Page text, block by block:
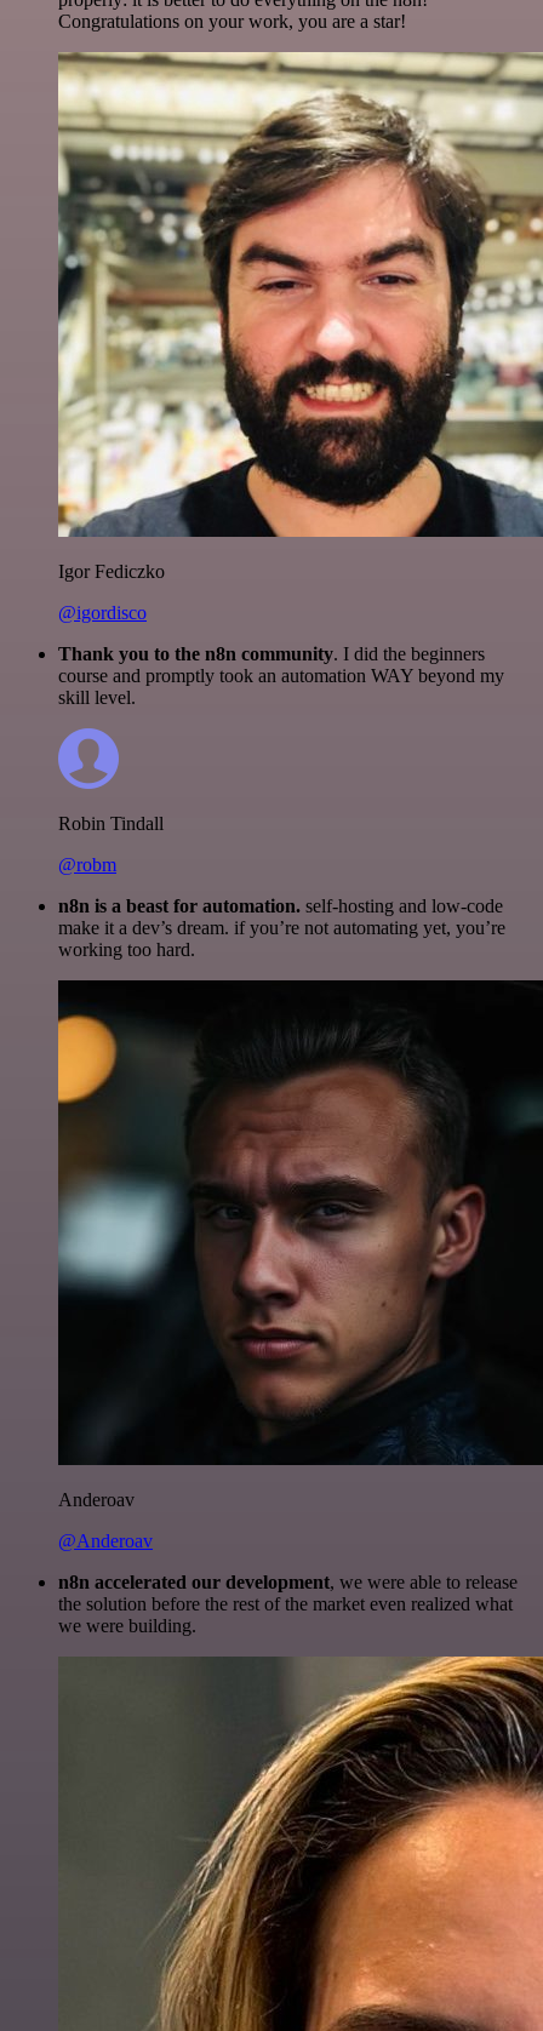
Congratulations on your work, you are a star!
Igor Fediczko
@igordisco
Thank you to the n8n community. I did the beginners
course and promptly took an automation WAY beyond my
skill level.
Robin Tindall
@robm
n8n is a beast for automation. self-hosting and low-code
make it a dev’s dream. if you’re not automating yet, you’re
working too hard.
Anderoav
@Anderoav
n8n accelerated our development, we were able to release
the solution before the rest of the market even realized what
we were building.